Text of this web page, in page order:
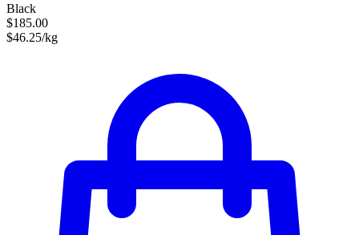
Black
$185.00
$46.25/kg